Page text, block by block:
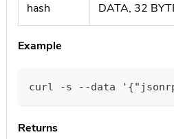
hash DATA, 32
Example
curl -s --data
Returns